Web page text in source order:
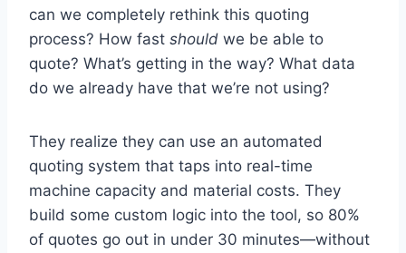
can we completely rethink this quoting
process? How fast should we be able to
quote? What’s getting in the way? What data
do we already have that we’re not using?
They realize they can use an automated
quoting system that taps into real-time
machine capacity and material costs. They
build some custom logic into the tool, so 80%
of quotes go out in under 30 minutes—without